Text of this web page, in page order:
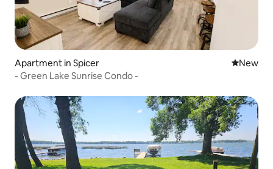
Apartment in Spicer New
New
- Green Lake Sunrise Condo -